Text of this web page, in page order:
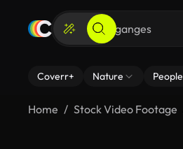
Coverr+ Nature People
Home Stock Video Footage